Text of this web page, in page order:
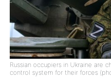
Russian occupiers in Ukraine are
control system for their forces